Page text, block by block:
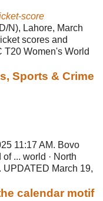
score
N), Lahore, March
scores and
T20 Women's World
Sports & Crime
11:17 AM. Bovo
... world · North
UPDATED March 19,
calendar motif